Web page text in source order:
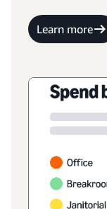
Learn more